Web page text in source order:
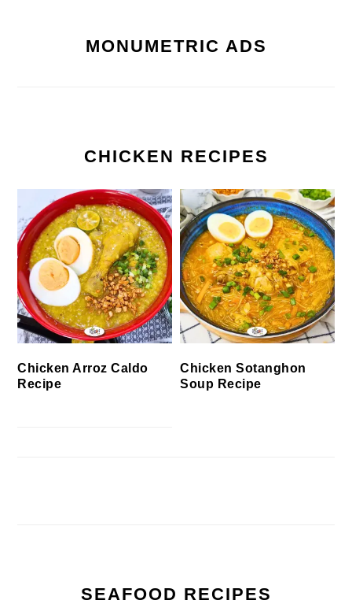
MONUMETRIC ADS
CHICKEN RECIPES
Chicken Arroz Caldo
Recipe
Chicken Sotanghon
Soup Recipe
SEAFOOD RECIPES